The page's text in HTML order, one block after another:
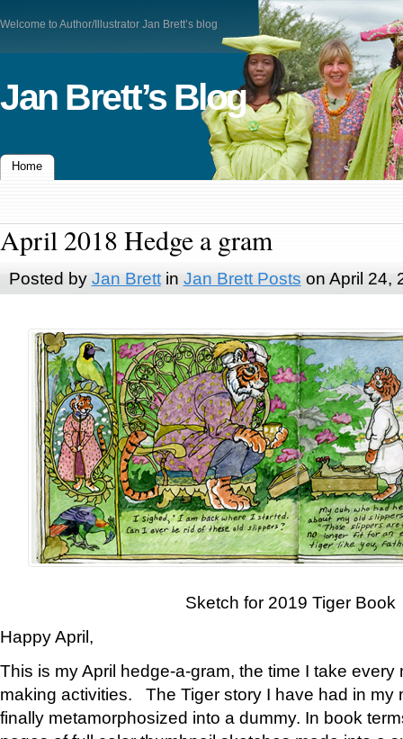
Welcome to Author/Illustrator Jan Brett’s blog
Jan Brett’s Blog
Home
April 2018 Hedge a gram
Posted by Jan Brettin Jan Brett Posts on April 24,
Sketch for 2019 Tiger Book
Happy April,
This is my April hedge-a-gram, the time I take
making activities. The Tiger story I have had in my
finally metamorphosized into a dummy. In book